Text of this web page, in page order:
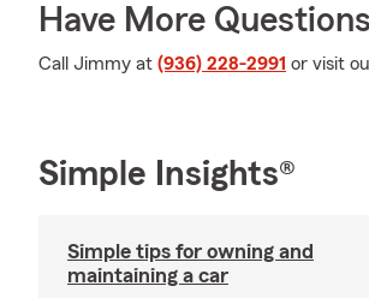
Have More
Call Jimmy at (936) 228-2991 or visit
Simple Insights®
Simple tips for owning and
maintaining a car